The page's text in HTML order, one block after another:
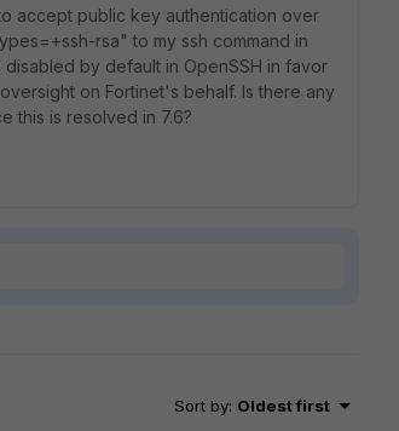
accept public key authentication over
rsa" to my ssh command in
by default in OpenSSH in favor
on Fortinet's behalf. Is there any
this is resolved in 7.6?
Sort by: Oldest first